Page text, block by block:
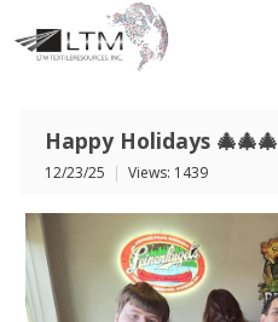
Happy Holidays 🎄🎄🎄
12/23/25 | Views: 1439